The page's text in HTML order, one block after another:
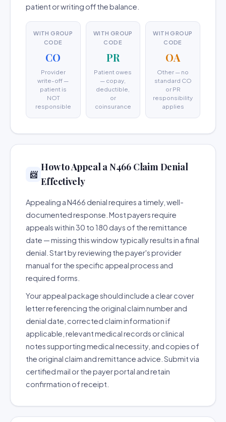
patient or writing off the balance.
WITH GROUP
CODE
CO
Provider
write-off —
patient is
NOT
responsible
WITH GROUP
CODE
PR
Patient owes
— copay,
deductible,
or
coinsurance
WITH GROUP
CODE
OA
Other — no
standard CO
or PR
responsibility
applies
📨
How to Appeal a N466 Claim Denial
Effectively
Appealing a N466 denial requires a timely, well-
documented response. Most payers require
appeals within 30 to 180 days of the remittance
date — missing this window typically results in a final
denial. Start by reviewing the payer's provider
manual for the specific appeal process and
required forms.
Your appeal package should include a clear cover
letter referencing the original claim number and
denial date, corrected claim information if
applicable, relevant medical records or clinical
notes supporting medical necessity, and copies of
the original claim and remittance advice. Submit via
certified mail or the payer portal and retain
confirmation of receipt.